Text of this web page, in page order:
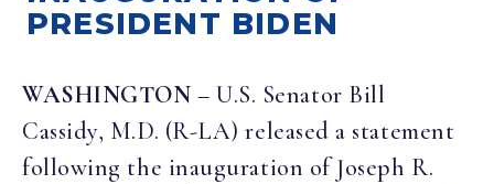
PRESIDENT BIDEN
WASHINGTON – U.S. Senator Bill
Cassidy, M.D. (R-LA) released a statement
following the inauguration of Joseph R.